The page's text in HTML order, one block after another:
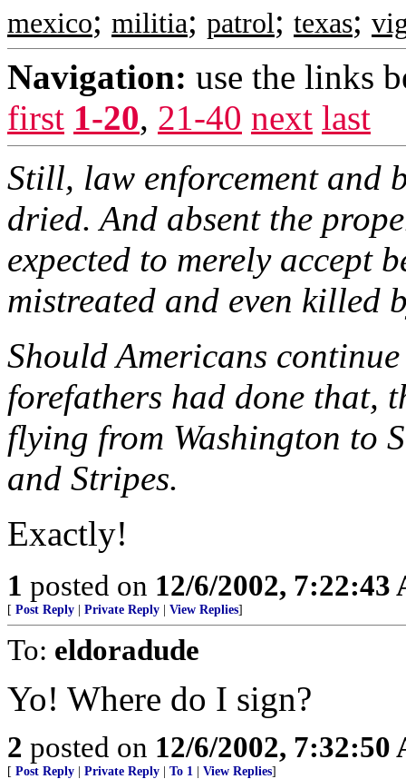
mexico; militia; patrol; texas;
Navigation: use the links
first 1-20, 21-40 next last
Still, law enforcement and
dried. And absent the
expected to merely accept
mistreated and even killed
Should Americans
forefathers had done that,
flying from Washington to
and Stripes.
Exactly!
1 posted on 12/6/2002, 7:22:43
[ Post Reply Private Reply View Replies]
To: eldoradude
Yo! Where do I sign?
2 posted on 12/6/2002, 7:32:50
[ Post Reply Private Reply To 1 View Replies]